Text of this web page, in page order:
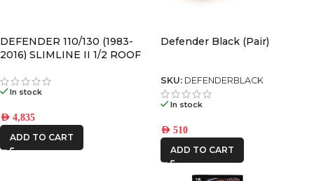
DEFENDER 110/130 (1983-
2016) SLIMLINE II 1/2 ROOF
In stock
AED 4,835
ADD TO CART
Defender Black (Pair)
SKU: DEFENDERBLACK
In stock
AED 510
ADD TO CART